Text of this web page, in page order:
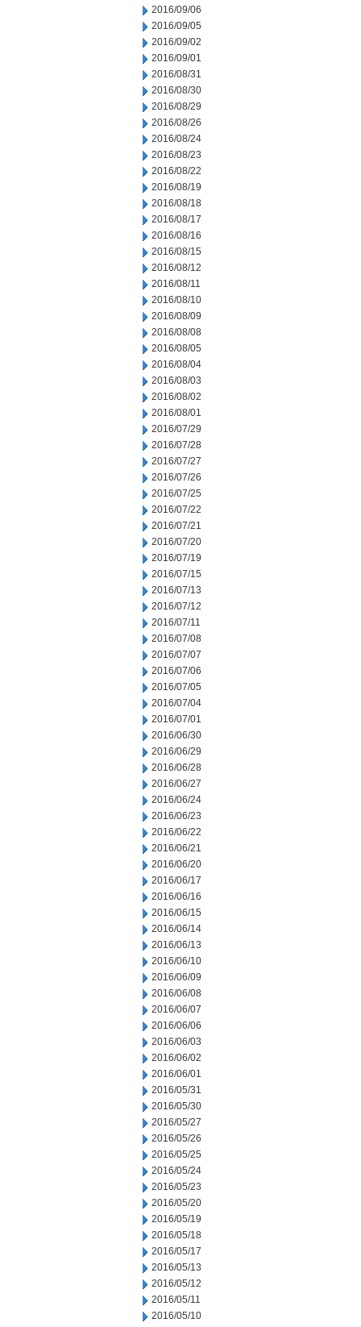
2016/09/06
2016/09/05
2016/09/02
2016/09/01
2016/08/31
2016/08/30
2016/08/29
2016/08/26
2016/08/24
2016/08/23
2016/08/22
2016/08/19
2016/08/18
2016/08/17
2016/08/16
2016/08/15
2016/08/12
2016/08/11
2016/08/10
2016/08/09
2016/08/08
2016/08/05
2016/08/04
2016/08/03
2016/08/02
2016/08/01
2016/07/29
2016/07/28
2016/07/27
2016/07/26
2016/07/25
2016/07/22
2016/07/21
2016/07/20
2016/07/19
2016/07/15
2016/07/13
2016/07/12
2016/07/11
2016/07/08
2016/07/07
2016/07/06
2016/07/05
2016/07/04
2016/07/01
2016/06/30
2016/06/29
2016/06/28
2016/06/27
2016/06/24
2016/06/23
2016/06/22
2016/06/21
2016/06/20
2016/06/17
2016/06/16
2016/06/15
2016/06/14
2016/06/13
2016/06/10
2016/06/09
2016/06/08
2016/06/07
2016/06/06
2016/06/03
2016/06/02
2016/06/01
2016/05/31
2016/05/30
2016/05/27
2016/05/26
2016/05/25
2016/05/24
2016/05/23
2016/05/20
2016/05/19
2016/05/18
2016/05/17
2016/05/13
2016/05/12
2016/05/11
2016/05/10